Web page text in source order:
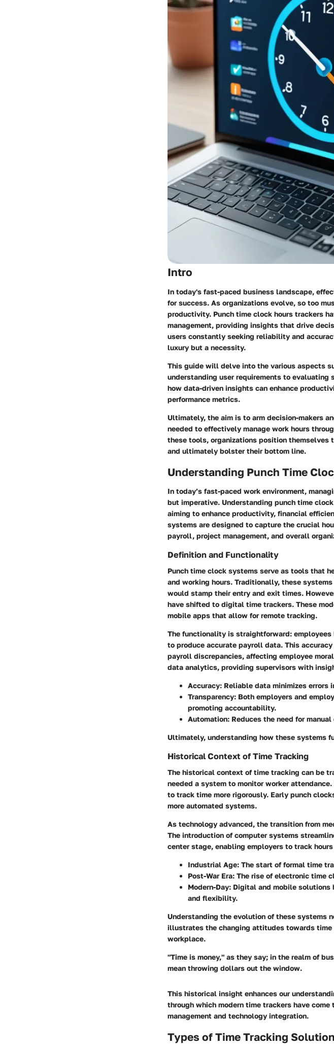
Intro
In today's fast-paced business landscape,
for success. As organizations evolve, so too
productivity. Punch time clock hours trackers
management, providing insights that drive
users constantly seeking reliability and
luxury but a necessity.
This guide will delve into the various aspects
understanding user requirements to
how data-driven insights can enhance
performance metrics.
Ultimately, the aim is to arm decision-makers
needed to effectively manage work hours
these tools, organizations position themselves
and ultimately bolster their bottom line.
Understanding Punch Time
In today’s fast-paced work environment,
but imperative. Understanding punch time
aiming to enhance productivity, financial
systems are designed to capture the crucial
payroll, project management, and overall
Definition and Functionality
Punch time clock systems serve as tools that
and working hours. Traditionally, these
would stamp their entry and exit times.
have shifted to digital time trackers. These
mobile apps that allow for remote tracking.
The functionality is straightforward:
to produce accurate payroll data. This
payroll discrepancies, affecting employee
data analytics, providing supervisors with
Accuracy: Reliable data minimizes errors
Transparency: Both employers and
promoting accountability.
Automation: Reduces the need for
Ultimately, understanding how these systems
Historical Context of Time Tracking
The historical context of time tracking can be
needed a system to monitor worker
to track time more rigorously. Early punch
more automated systems.
As technology advanced, the transition from
The introduction of computer systems
center stage, enabling employers to track
Industrial Age: The start of formal time
Post-War Era: The rise of electronic time
Modern-Day: Digital and mobile solutions
and flexibility.
Understanding the evolution of these systems
illustrates the changing attitudes towards time
workplace.
"Time is money," as they say; in the realm of
mean throwing dollars out the window.
This historical insight enhances our
through which modern time trackers have
management and technology integration.
Types of Time Tracking